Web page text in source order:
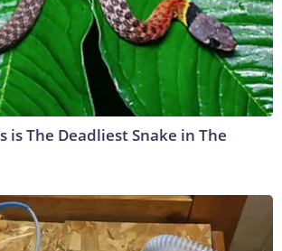
is The Deadliest Snake in The